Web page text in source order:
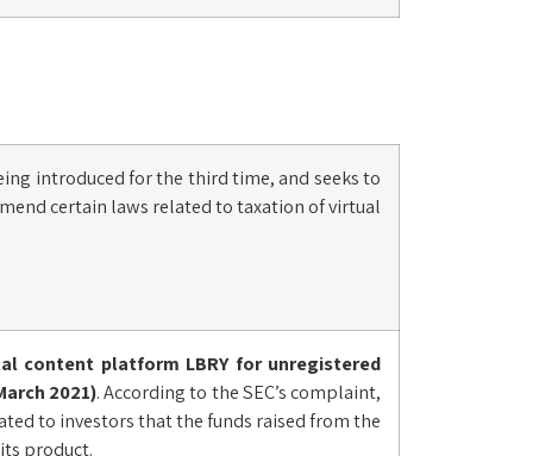
introduced for the third time, and seeks to
certain laws related to taxation of virtual
content platform LBRY for unregistered
2021). According to the SEC’s complaint,
to investors that the funds raised from the
product.